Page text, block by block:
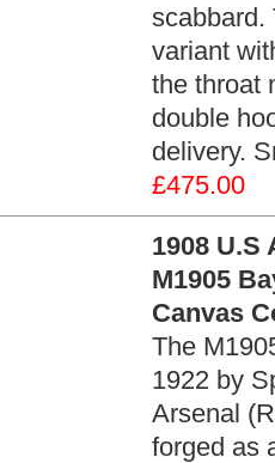
scabbard.
variant
the throat
double
delivery.
£475.00
1908
M1905
Canvas
The
1922 by
Arsenal
forged as